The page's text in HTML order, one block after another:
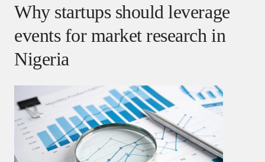
Why startups should leverage
events for market research in
Nigeria